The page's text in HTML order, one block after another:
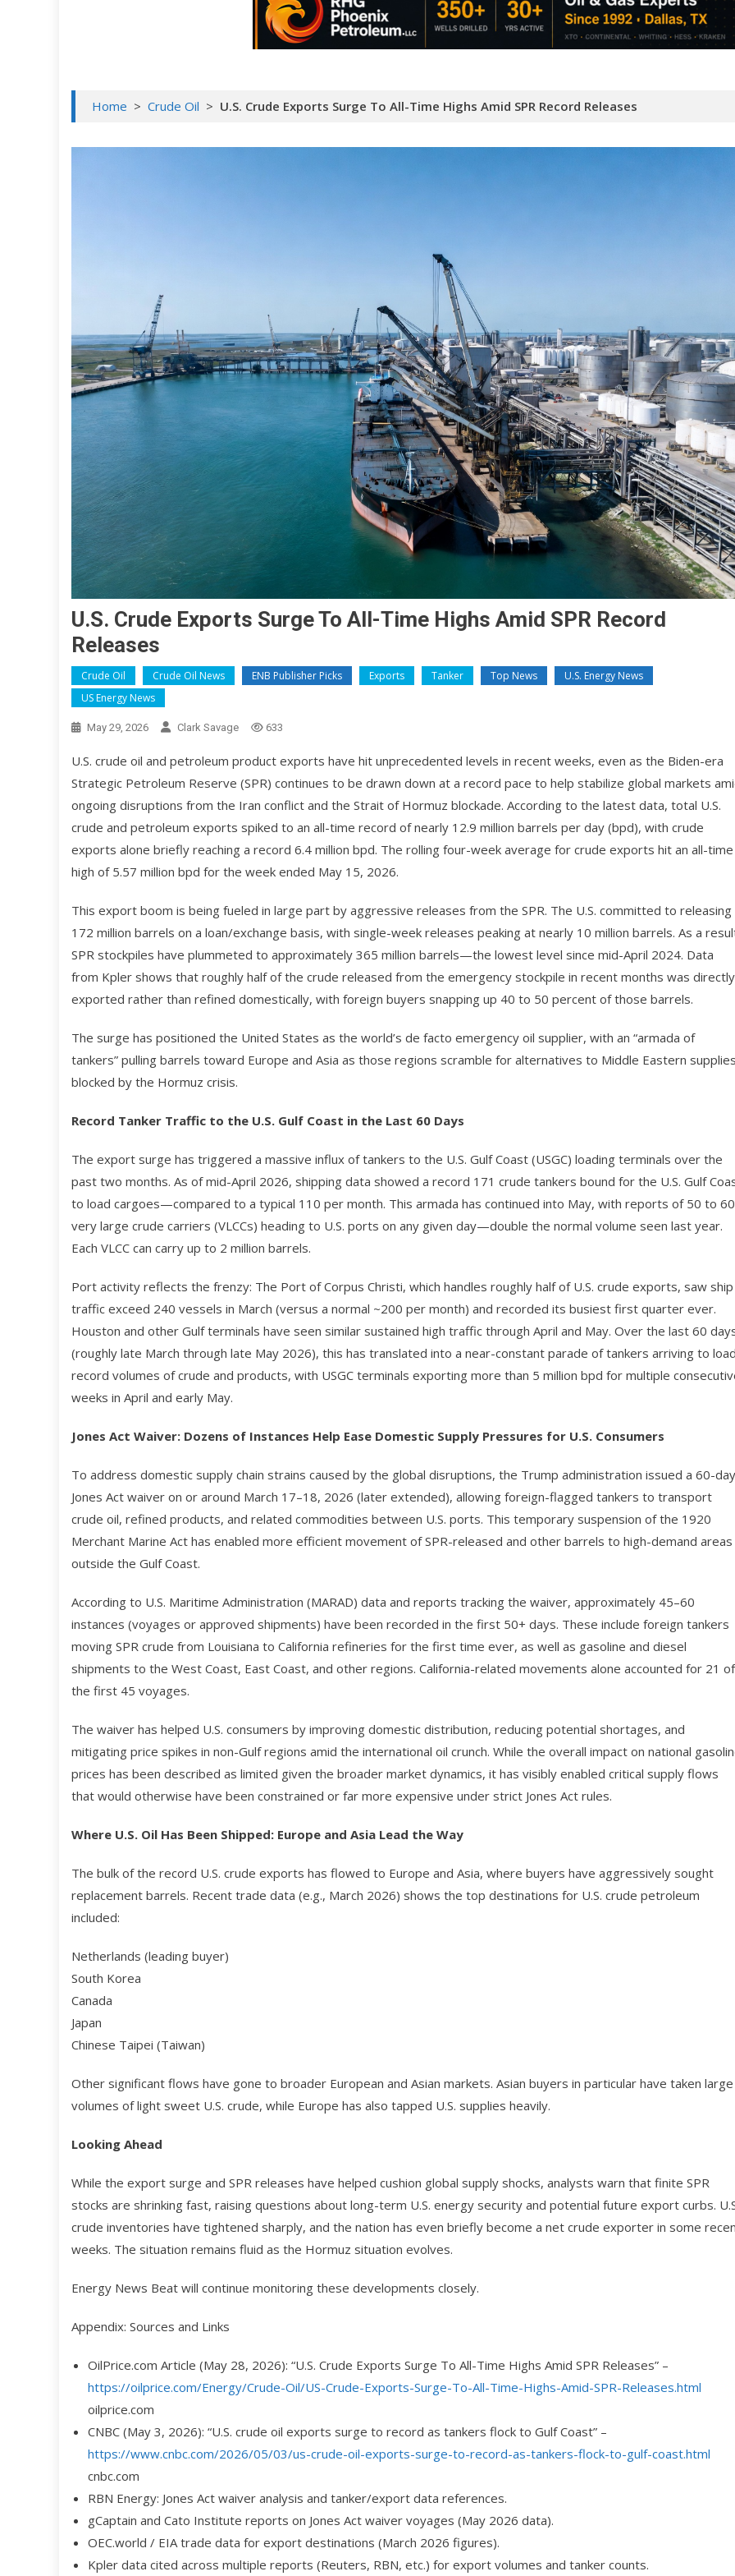
Home > Crude Oil > U.S. Crude Exports Surge To All-Time Highs Amid SPR Record Releases
U.S. Crude Exports Surge To All-Time Highs Amid SPR Record
Releases
Crude Oil Crude Oil News ENB Publisher Picks Exports Tanker Top News
U.S. Energy News
US Energy News
May 29, 2026 Clark Savage 633
U.S. crude oil and petroleum product exports have hit unprecedented levels in recent weeks, even as the Biden-era
Strategic Petroleum Reserve (SPR) continues to be drawn down at a record pace to help stabilize global markets
ongoing disruptions from the Iran conflict and the Strait of Hormuz blockade. According to the latest data, total U.S.
crude and petroleum exports spiked to an all-time record of nearly 12.9 million barrels per day (bpd), with crude
exports alone briefly reaching a record 6.4 million bpd. The rolling four-week average for crude exports hit an all-time
high of 5.57 million bpd for the week ended May 15, 2026.
This export boom is being fueled in large part by aggressive releases from the SPR. The U.S. committed to releasing
172 million barrels on a loan/exchange basis, with single-week releases peaking at nearly 10 million barrels. As a
SPR stockpiles have plummeted to approximately 365 million barrels—the lowest level since mid-April 2024. Data
from Kpler shows that roughly half of the crude released from the emergency stockpile in recent months was directly
exported rather than refined domestically, with foreign buyers snapping up 40 to 50 percent of those barrels.
The surge has positioned the United States as the world’s de facto emergency oil supplier, with an “armada of
tankers” pulling barrels toward Europe and Asia as those regions scramble for alternatives to Middle Eastern
blocked by the Hormuz crisis.
Record Tanker Traffic to the U.S. Gulf Coast in the Last 60 Days
The export surge has triggered a massive influx of tankers to the U.S. Gulf Coast (USGC) loading terminals over the
past two months. As of mid-April 2026, shipping data showed a record 171 crude tankers bound for the U.S. Gulf
to load cargoes—compared to a typical 110 per month. This armada has continued into May, with reports of 50 to 60
very large crude carriers (VLCCs) heading to U.S. ports on any given day—double the normal volume seen last year.
Each VLCC can carry up to 2 million barrels.
Port activity reflects the frenzy: The Port of Corpus Christi, which handles roughly half of U.S. crude exports, saw ship
traffic exceed 240 vessels in March (versus a normal ~200 per month) and recorded its busiest first quarter ever.
Houston and other Gulf terminals have seen similar sustained high traffic through April and May. Over the last 60
(roughly late March through late May 2026), this has translated into a near-constant parade of tankers arriving to
record volumes of crude and products, with USGC terminals exporting more than 5 million bpd for multiple
weeks in April and early May.
Jones Act Waiver: Dozens of Instances Help Ease Domestic Supply Pressures for U.S. Consumers
To address domestic supply chain strains caused by the global disruptions, the Trump administration issued a 60-day
Jones Act waiver on or around March 17–18, 2026 (later extended), allowing foreign-flagged tankers to transport
crude oil, refined products, and related commodities between U.S. ports. This temporary suspension of the 1920
Merchant Marine Act has enabled more efficient movement of SPR-released and other barrels to high-demand areas
outside the Gulf Coast.
According to U.S. Maritime Administration (MARAD) data and reports tracking the waiver, approximately 45–60
instances (voyages or approved shipments) have been recorded in the first 50+ days. These include foreign tankers
moving SPR crude from Louisiana to California refineries for the first time ever, as well as gasoline and diesel
shipments to the West Coast, East Coast, and other regions. California-related movements alone accounted for 21 of
the first 45 voyages.
The waiver has helped U.S. consumers by improving domestic distribution, reducing potential shortages, and
mitigating price spikes in non-Gulf regions amid the international oil crunch. While the overall impact on national
prices has been described as limited given the broader market dynamics, it has visibly enabled critical supply flows
that would otherwise have been constrained or far more expensive under strict Jones Act rules.
Where U.S. Oil Has Been Shipped: Europe and Asia Lead the Way
The bulk of the record U.S. crude exports has flowed to Europe and Asia, where buyers have aggressively sought
replacement barrels. Recent trade data (e.g., March 2026) shows the top destinations for U.S. crude petroleum
included:
Netherlands (leading buyer)
South Korea
Canada
Japan
Chinese Taipei (Taiwan)
Other significant flows have gone to broader European and Asian markets. Asian buyers in particular have taken large
volumes of light sweet U.S. crude, while Europe has also tapped U.S. supplies heavily.
Looking Ahead
While the export surge and SPR releases have helped cushion global supply shocks, analysts warn that finite SPR
stocks are shrinking fast, raising questions about long-term U.S. energy security and potential future export curbs.
crude inventories have tightened sharply, and the nation has even briefly become a net crude exporter in some
weeks. The situation remains fluid as the Hormuz situation evolves.
Energy News Beat will continue monitoring these developments closely.
Appendix: Sources and Links
OilPrice.com Article (May 28, 2026): “U.S. Crude Exports Surge To All-Time Highs Amid SPR Releases” –
https://oilprice.com/Energy/Crude-Oil/US-Crude-Exports-Surge-To-All-Time-Highs-Amid-SPR-Releases.html
oilprice.com
CNBC (May 3, 2026): “U.S. crude oil exports surge to record as tankers flock to Gulf Coast” –
https://www.cnbc.com/2026/05/03/us-crude-oil-exports-surge-to-record-as-tankers-flock-to-gulf-coast.html
cnbc.com
RBN Energy: Jones Act waiver analysis and tanker/export data references.
gCaptain and Cato Institute reports on Jones Act waiver voyages (May 2026 data).
OEC.world / EIA trade data for export destinations (March 2026 figures).
Kpler data cited across multiple reports (Reuters, RBN, etc.) for export volumes and tanker counts.